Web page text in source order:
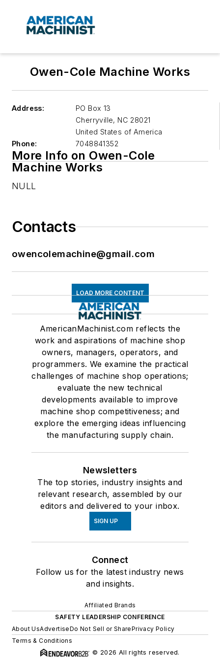
Owen-Cole Machine Works
Address:
PO Box 13
Cherryville, NC 28021
United States of America
Phone:
7048841352
More Info on Owen-Cole
Machine Works
NULL
Contacts
owencolemachine@gmail.com
LOAD MORE CONTENT
AmericanMachinist.com reflects the
work and aspirations of machine shop
owners, managers, operators, and
programmers. We examine the practical
challenges of machine shop operations;
evaluate the new technical
developments available to improve
machine shop competitiveness; and
explore the emerging ideas influencing
the manufacturing supply chain.
Newsletters
The top stories, industry insights and
relevant research, assembled by our
editors and delivered to your inbox.
SIGN UP
Connect
Follow us for the latest industry news
and insights.
Affiliated Brands
SAFETY LEADERSHIP CONFERENCE
About UsAdvertiseDo Not Sell or SharePrivacy Policy
Terms & Conditions
© 2026 All rights reserved.